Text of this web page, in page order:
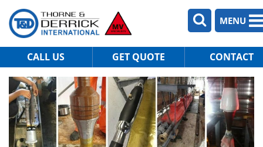
MENU
CALL US GET QUOTE CONTACT